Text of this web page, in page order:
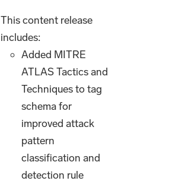
This content release
includes:
Added MITRE
ATLAS Tactics and
Techniques to tag
schema for
improved attack
pattern
classification and
detection rule